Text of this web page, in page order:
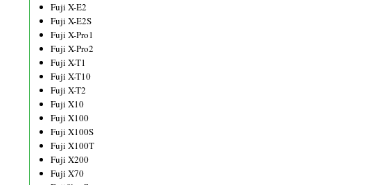
Fuji X-E2
Fuji X-E2S
Fuji X-Pro1
Fuji X-Pro2
Fuji X-T1
Fuji X-T10
Fuji X-T2
Fuji X10
Fuji X100
Fuji X100S
Fuji X100T
Fuji X200
Fuji X70